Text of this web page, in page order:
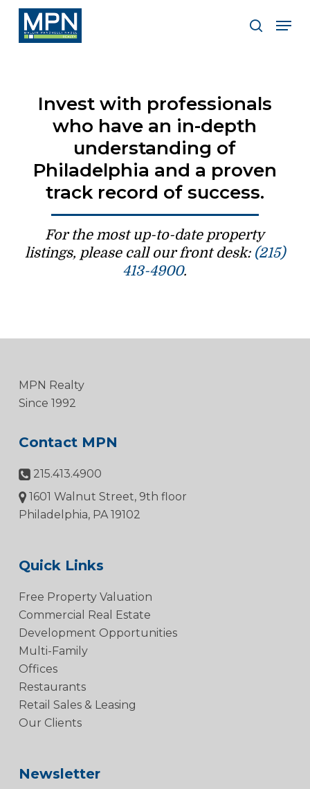
Skip
main
search
Menu
Invest with professionals
who have an in-depth
understanding of
Philadelphia and a proven
track record of success.
For the most up-to-date property
listings, please call our front desk: (215)
413-4900.
MPN Realty
Since 1992
Contact MPN
215.413.4900
1601 Walnut Street, 9th floor
Philadelphia, PA 19102
Quick Links
Free Property Valuation
Commercial Real Estate
Development Opportunities
Multi-Family
Offices
Restaurants
Retail Sales & Leasing
Our Clients
Newsletter